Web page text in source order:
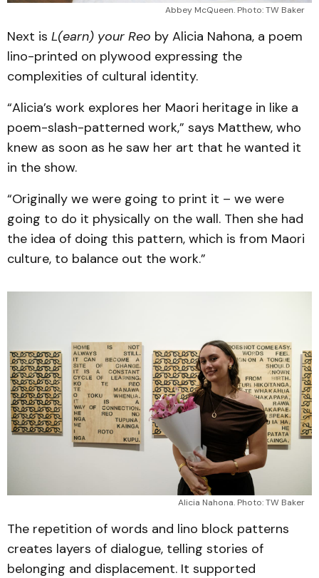
Abbey McQueen. Photo: TW Baker
Next is L(earn) your Reo by Alicia Nahona, a poem
lino-printed on plywood expressing the
complexities of cultural identity.
“Alicia’s work explores her Maori heritage in like a
poem-slash-patterned work,” says Matthew, who
knew as soon as he saw her art that he wanted it
in the show.
“Originally we were going to print it – we were
going to do it physically on the wall. Then she had
the idea of doing this pattern, which is from Maori
culture, to balance out the work.”
Alicia Nahona. Photo: TW Baker
The repetition of words and lino block patterns
creates layers of dialogue, telling stories of
belonging and displacement. It supported